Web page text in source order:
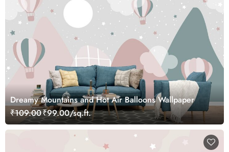
Dreamy Mountains and Hot Air Balloons Wallpaper
₹109.00₹99.00/sq.ft.